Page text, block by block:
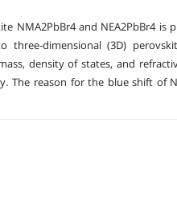
NMA2PbBr4 and NEA2PbBr4 is
dimensional (3D)
density of states, and
The reason for the blue shift of